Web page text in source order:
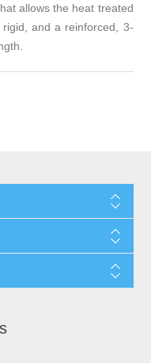
allows the heat treated
and a reinforced, 3-